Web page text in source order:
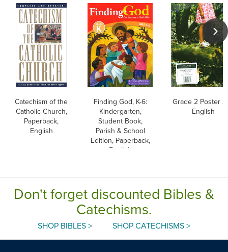
Catechism of the
Catholic Church,
Paperback,
English
Finding God, K-6:
Kindergarten,
Student Book,
Parish & School
Edition, Paperback,
English
Grade 2 Poster
English
Don't forget discounted Bibles &
Catechisms.
SHOP BIBLES > SHOP CATECHISMS >